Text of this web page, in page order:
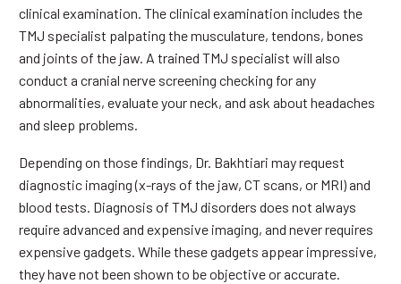
clinical examination. The clinical examination includes the
TMJ specialist palpating the musculature, tendons, bones
and joints of the jaw. A trained TMJ specialist will also
conduct a cranial nerve screening checking for any
abnormalities, evaluate your neck, and ask about headaches
and sleep problems.
Depending on those findings, Dr. Bakhtiari may request
diagnostic imaging (x-rays of the jaw, CT scans, or MRI) and
blood tests. Diagnosis of TMJ disorders does not always
require advanced and expensive imaging, and never requires
expensive gadgets. While these gadgets appear impressive,
they have not been shown to be objective or accurate.